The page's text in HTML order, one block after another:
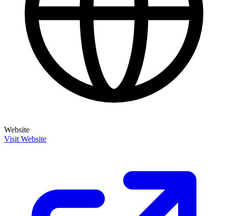
Website
Visit Website